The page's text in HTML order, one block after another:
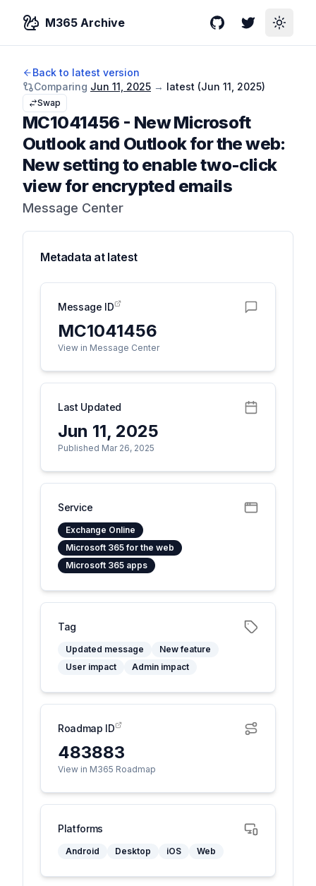
M365 Archive GitHubTwitterToggle
Back to latest version
Comparing Jun 11, 2025 → latest (Jun 11, 2025)
Swap
MC1041456 - New Microsoft
Outlook and Outlook for the web:
New setting to enable two-click
view for encrypted emails
Message Center
Metadata at latest
Message ID
MC1041456
View in Message Center
Last Updated
Jun 11, 2025
Published Mar 26, 2025
Service
Exchange Online
Microsoft 365 for the web
Microsoft 365 apps
Tag
Updated message
New feature
User impact
Admin impact
Roadmap ID
483883
View in M365 Roadmap
Platforms
Android Desktop iOS Web